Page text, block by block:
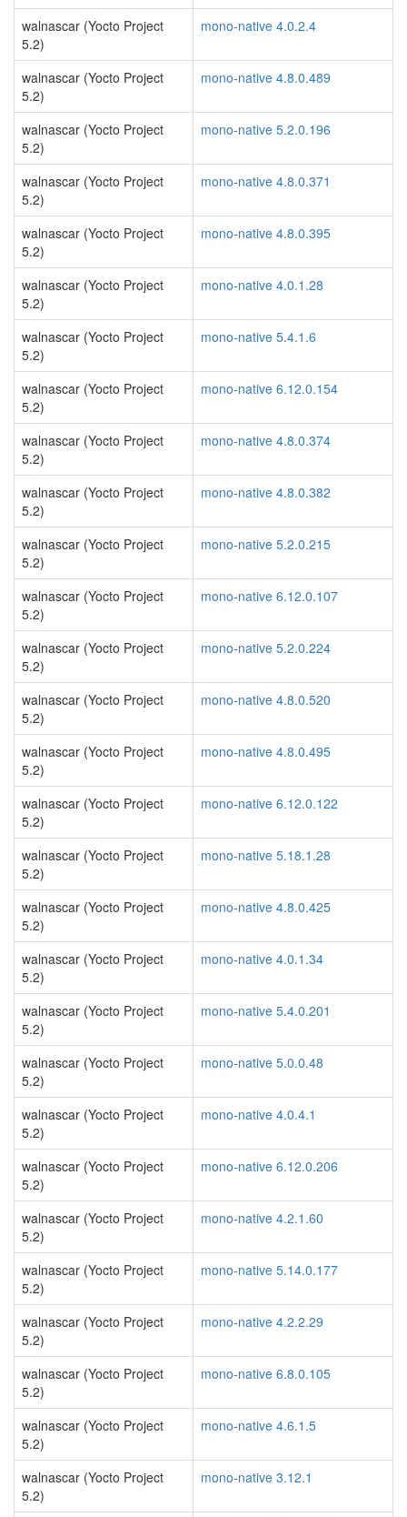
walnascar (Yocto Project
5.2)
mono-native 4.0.2.4
walnascar (Yocto Project
5.2)
mono-native 4.8.0.489
walnascar (Yocto Project
5.2)
mono-native 5.2.0.196
walnascar (Yocto Project
5.2)
mono-native 4.8.0.371
walnascar (Yocto Project
5.2)
mono-native 4.8.0.395
walnascar (Yocto Project
5.2)
mono-native 4.0.1.28
walnascar (Yocto Project
5.2)
mono-native 5.4.1.6
walnascar (Yocto Project
5.2)
mono-native 6.12.0.154
walnascar (Yocto Project
5.2)
mono-native 4.8.0.374
walnascar (Yocto Project
5.2)
mono-native 4.8.0.382
walnascar (Yocto Project
5.2)
mono-native 5.2.0.215
walnascar (Yocto Project
5.2)
mono-native 6.12.0.107
walnascar (Yocto Project
5.2)
mono-native 5.2.0.224
walnascar (Yocto Project
5.2)
mono-native 4.8.0.520
walnascar (Yocto Project
5.2)
mono-native 4.8.0.495
walnascar (Yocto Project
5.2)
mono-native 6.12.0.122
walnascar (Yocto Project
5.2)
mono-native 5.18.1.28
walnascar (Yocto Project
5.2)
mono-native 4.8.0.425
walnascar (Yocto Project
5.2)
mono-native 4.0.1.34
walnascar (Yocto Project
5.2)
mono-native 5.4.0.201
walnascar (Yocto Project
5.2)
mono-native 5.0.0.48
walnascar (Yocto Project
5.2)
mono-native 4.0.4.1
walnascar (Yocto Project
5.2)
mono-native 6.12.0.206
walnascar (Yocto Project
5.2)
mono-native 4.2.1.60
walnascar (Yocto Project
5.2)
mono-native 5.14.0.177
walnascar (Yocto Project
5.2)
mono-native 4.2.2.29
walnascar (Yocto Project
5.2)
mono-native 6.8.0.105
walnascar (Yocto Project
5.2)
mono-native 4.6.1.5
walnascar (Yocto Project
5.2)
mono-native 3.12.1